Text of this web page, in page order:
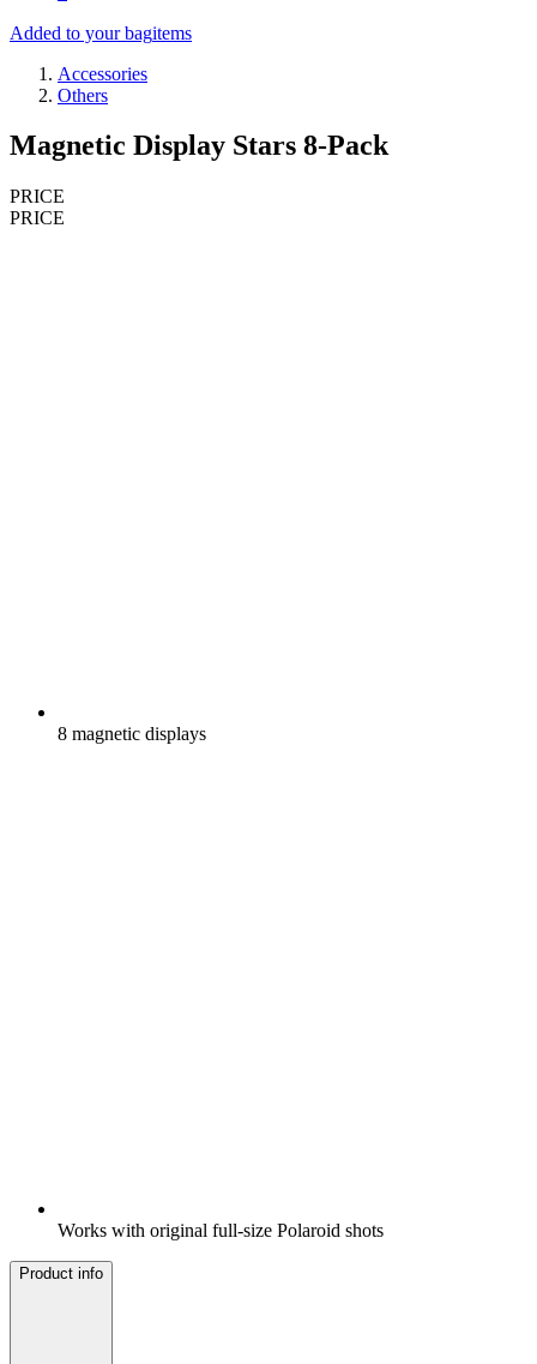
Added to your bagitems
Accessories
Others
Magnetic Display Stars 8-Pack
PRICE
PRICE
8 magnetic displays
Works with original full-size Polaroid shots
Product info